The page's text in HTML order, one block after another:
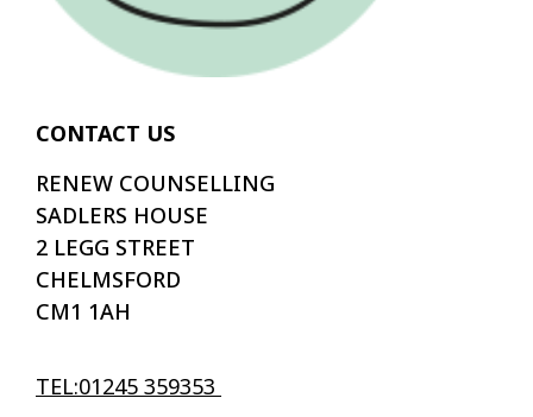
CONTACT US
RENEW COUNSELLING
SADLERS HOUSE
2 LEGG STREET
CHELMSFORD
CM1 1AH
TEL:01245 359353